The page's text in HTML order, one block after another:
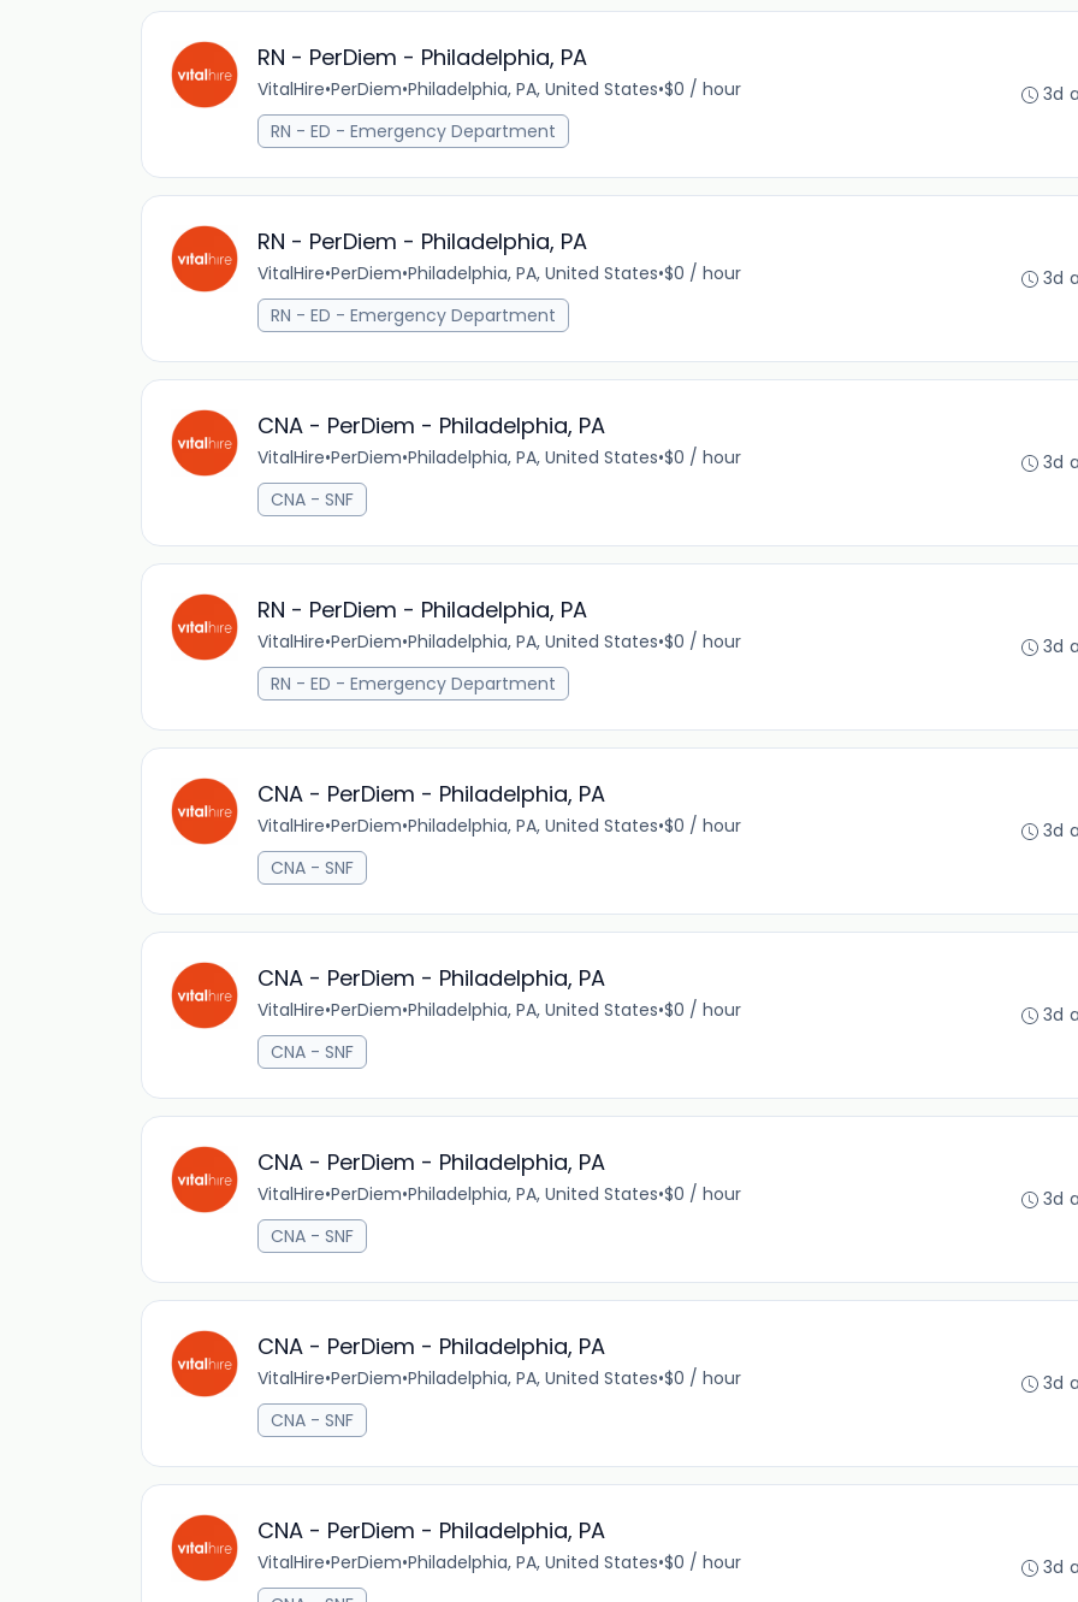
RN - PerDiem - Philadelphia, PA
VitalHire•PerDiem•Philadelphia, PA, United States•$0 / hour
RN - ED - Emergency Department
3d
RN - PerDiem - Philadelphia, PA
VitalHire•PerDiem•Philadelphia, PA, United States•$0 / hour
RN - ED - Emergency Department
3d
CNA - PerDiem - Philadelphia, PA
VitalHire•PerDiem•Philadelphia, PA, United States•$0 / hour
CNA - SNF
3d
RN - PerDiem - Philadelphia, PA
VitalHire•PerDiem•Philadelphia, PA, United States•$0 / hour
RN - ED - Emergency Department
3d
CNA - PerDiem - Philadelphia, PA
VitalHire•PerDiem•Philadelphia, PA, United States•$0 / hour
CNA - SNF
3d
CNA - PerDiem - Philadelphia, PA
VitalHire•PerDiem•Philadelphia, PA, United States•$0 / hour
CNA - SNF
3d
CNA - PerDiem - Philadelphia, PA
VitalHire•PerDiem•Philadelphia, PA, United States•$0 / hour
CNA - SNF
3d
CNA - PerDiem - Philadelphia, PA
VitalHire•PerDiem•Philadelphia, PA, United States•$0 / hour
CNA - SNF
3d
CNA - PerDiem - Philadelphia, PA
VitalHire•PerDiem•Philadelphia, PA, United States•$0 / hour
3d